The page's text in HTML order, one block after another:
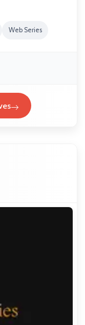
Web Series